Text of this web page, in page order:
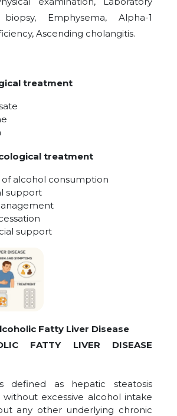
Emphysema, Alpha-1
Ascending cholangitis.
treatment
treatment
of alcohol consumption
support
support
Fatty Liver Disease
FATTY LIVER DISEASE
defined as hepatic steatosis
without excessive alcohol intake
any other underlying chronic